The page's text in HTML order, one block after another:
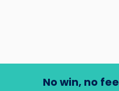
No win, no fee